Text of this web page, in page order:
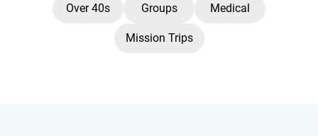
Over 40s Groups Medical
Mission Trips